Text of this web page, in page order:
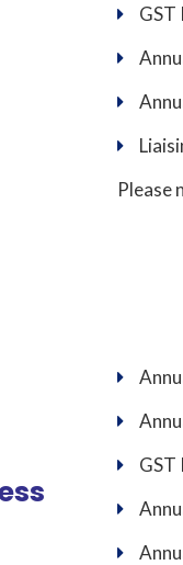
GST
Please
GST